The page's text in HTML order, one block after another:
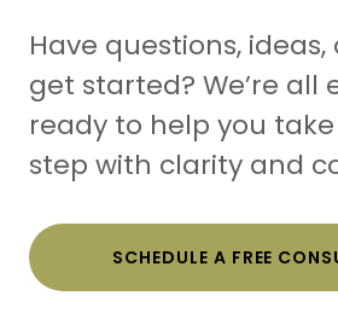
Have questions,
get started? We’re all
ready to help you
step with clarity and
SCHEDULE A FREE